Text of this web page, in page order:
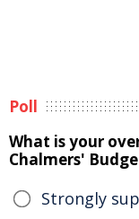
Poll
What is your
Chalmers'
Strongly